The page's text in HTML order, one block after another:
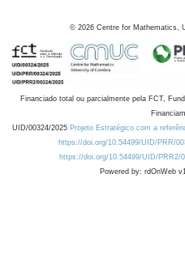
© 2026 Centre for Mathematics,
Financiado total ou parcialmente pela FCT,
UID/00324/2025 Projeto Estratégico com a
https://doi.org/10.54499/UID/PRR/
https://doi.org/10.54499/UID/PRR2/
Powered by: rdOnWeb